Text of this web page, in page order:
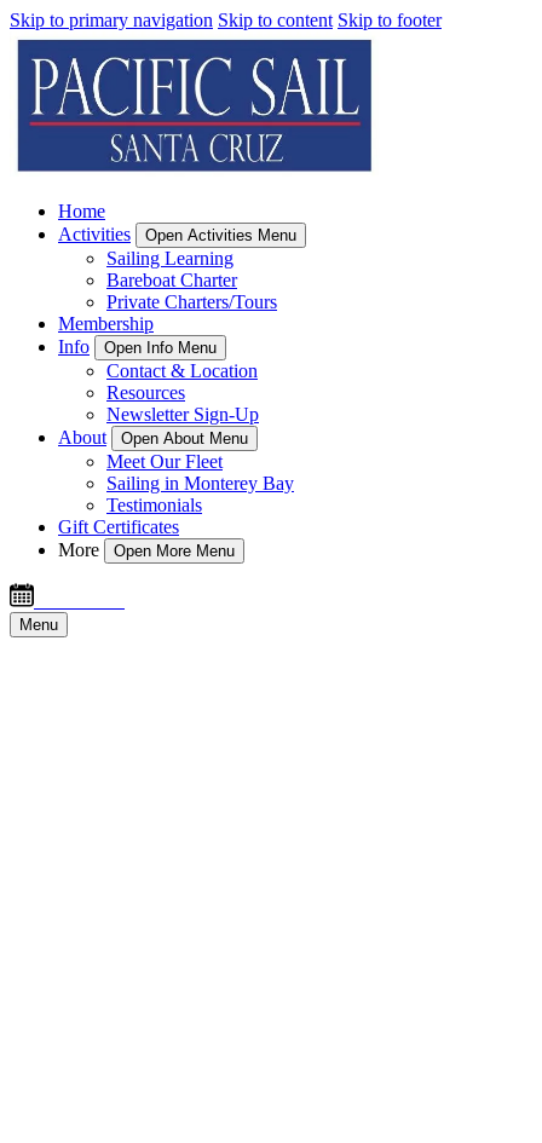
Skip to primary navigation Skip to content Skip to footer
Home
Activities
Open Activities Menu
Sailing Learning
Bareboat Charter
Private Charters/Tours
Membership
Info
Open Info Menu
Contact & Location
Resources
Newsletter Sign-Up
About
Open About Menu
Meet Our Fleet
Sailing in Monterey Bay
Testimonials
Gift Certificates
More
Open More Menu
Menu